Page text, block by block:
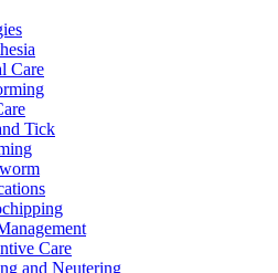
Care
Tick
Care
and Neutering